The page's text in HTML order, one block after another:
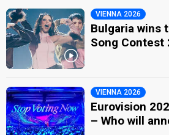
VIENNA 2026
Bulgaria wins
Song Contest
VIENNA 2026
Eurovision
– Who will